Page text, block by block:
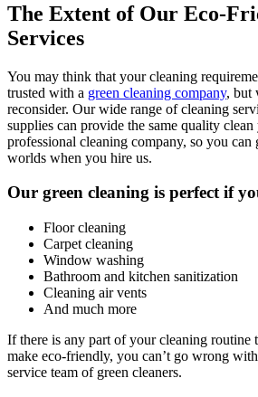
The Extent of Our Eco-
Services
You may think that your cleaning
trusted with a green cleaning company, but
reconsider. Our wide range of cleaning
supplies can provide the same quality
professional cleaning company, so you can
worlds when you hire us.
Our green cleaning is perfect if
Floor cleaning
Carpet cleaning
Window washing
Bathroom and kitchen sanitization
Cleaning air vents
And much more
If there is any part of your cleaning
make eco-friendly, you can’t go wrong
service team of green cleaners.